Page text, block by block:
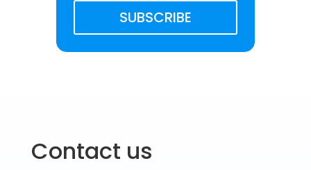
SUBSCRIBE
Contact us